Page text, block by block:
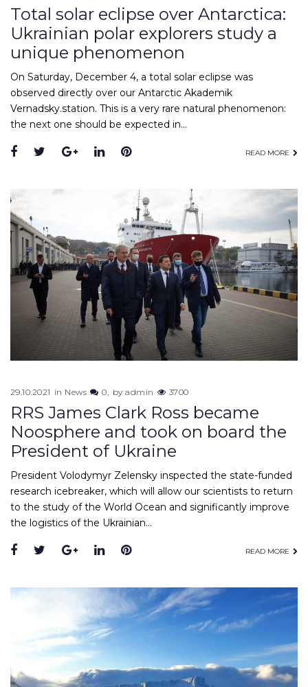
Total solar eclipse over Antarctica:
Ukrainian polar explorers study a
unique phenomenon
On Saturday, December 4, a total solar eclipse was
observed directly over our Antarctic Akademik
Vernadsky.station. This is a very rare natural phenomenon:
the next one should be expected in…
READ MORE
29.10.2021 in News 0 byadmin 3700
RRS James Clark Ross became
Noosphere and took on board the
President of Ukraine
President Volodymyr Zelensky inspected the state-funded
research icebreaker, which will allow our scientists to return
to the study of the World Ocean and significantly improve
the logistics of the Ukrainian…
READ MORE